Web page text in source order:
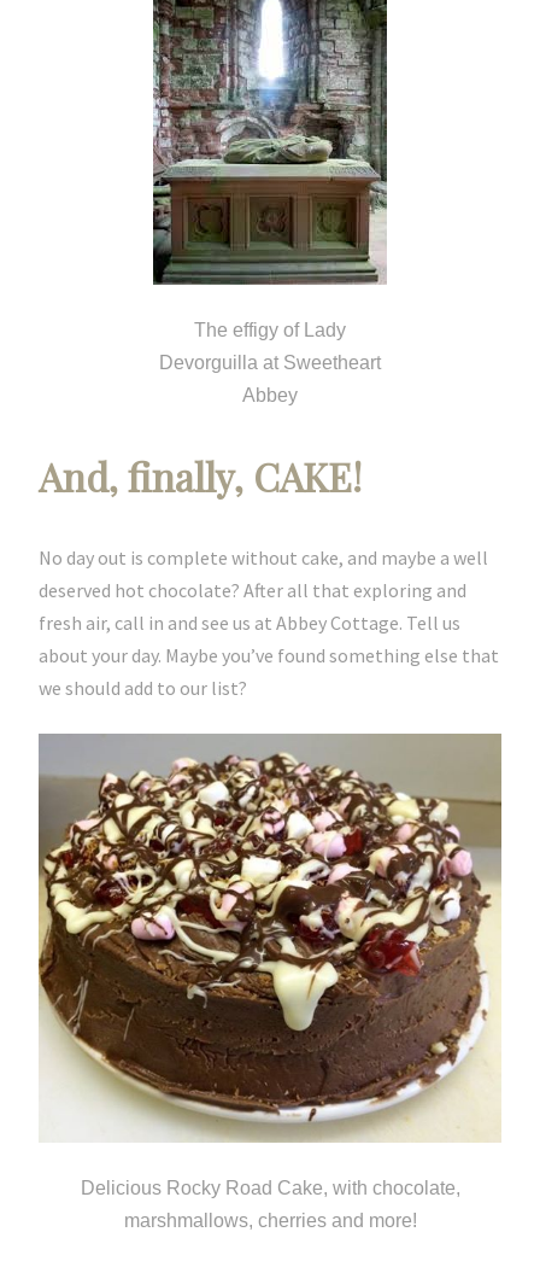
The effigy of Lady
Devorguilla at Sweetheart
Abbey
And, finally, CAKE!
No day out is complete without cake, and maybe a well
deserved hot chocolate? After all that exploring and
fresh air, call in and see us at Abbey Cottage. Tell us
about your day. Maybe you’ve found something else that
we should add to our list?
Delicious Rocky Road Cake, with chocolate,
marshmallows, cherries and more!